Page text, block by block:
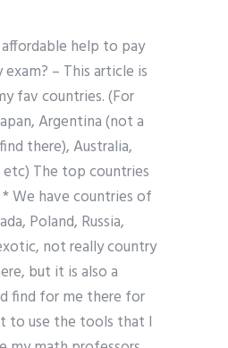
help to pay
– This article is
fav countries. (For
Argentina (not a
there), Australia,
etc) The top countries
We have countries of
Poland, Russia,
not really country
but it is also a
find for me there for
to use the tools that I